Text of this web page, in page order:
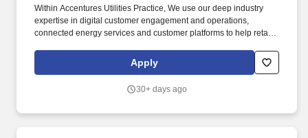
Within Accentures Utilities Practice, We use our deep industry
expertise in digital customer engagement and operations,
connected energy services and customer platforms to help retail
assurance/extension and customer satisfaction and loyalty. The
ArcGIS Utility Network Technical Architect will serve as the senior
development teams through the definition, design, and
Apply
30+ days ago